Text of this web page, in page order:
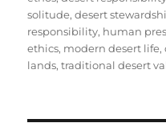
solitude,desert
responsibility, human
ethics, modern desert life,
lands,traditional desert